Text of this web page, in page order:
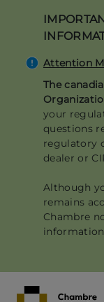
contentAttention
The
your
questions
regulatory
dealer or
Although
remains
Chambre